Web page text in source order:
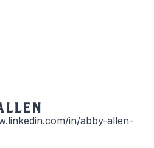
in/abby-allen-